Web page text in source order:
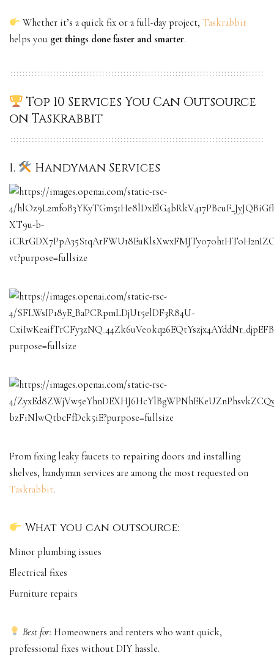
Whether it’s a quick fix or a full-day project,Taskrabbit
helps you get things done faster and smarter.
Top 10 Services You Can Outsource
on Taskrabbit
1. Handyman Services
From fixing leaky faucets to repairing doors and installing
shelves, handyman services are among the most requested on
Taskrabbit.
What you can outsource:
Minor plumbing issues
Electrical fixes
Furniture repairs
Best for: Homeowners and renters who want quick,
professional fixes without DIY hassle.